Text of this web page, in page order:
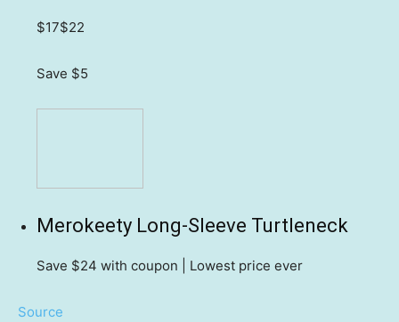
$17$22
Save $5
Merokeety Long-Sleeve Turtleneck
Save $24 with coupon | Lowest price ever
Source